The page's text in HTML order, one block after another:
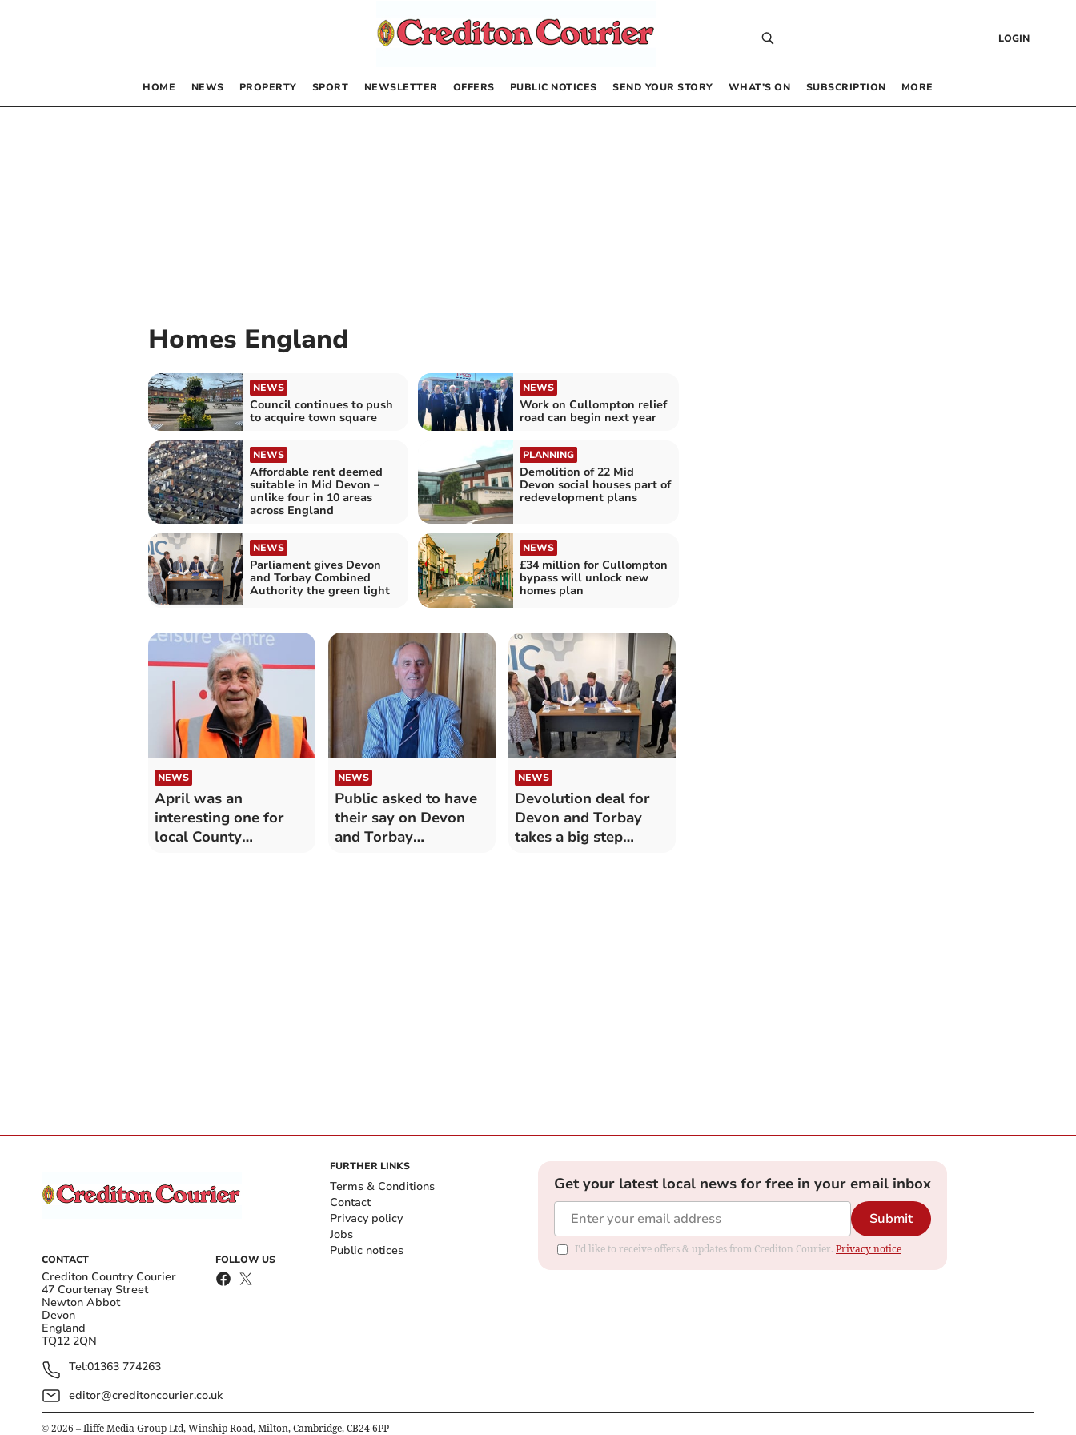
LOGIN
HOME NEWS PROPERTY SPORT NEWSLETTER OFFERS PUBLIC NOTICES SEND YOUR STORY WHAT’S ON SUBSCRIPTION MORE
Homes England
NEWS
Council continues to push
to acquire town square
NEWS
Work on Cullompton relief
road can begin next year
NEWS
Affordable rent deemed
suitable in Mid Devon –
unlike four in 10 areas
across England
PLANNING
Demolition of 22 Mid
Devon social houses part of
redevelopment plans
NEWS
Parliament gives Devon
and Torbay Combined
Authority the green light
NEWS
£34 million for Cullompton
bypass will unlock new
homes plan
NEWS
April was an
interesting one for
local County
NEWS
Public asked to have
their say on Devon
and Torbay
NEWS
Devolution deal for
Devon and Torbay
takes a big step
CONTACT
Crediton Country Courier
47 Courtenay Street
Newton Abbot
Devon
England
TQ12 2QN
Tel:01363 774263
editor@creditoncourier.co.uk
FOLLOW US
FURTHER LINKS
Terms & Conditions
Contact
Privacy policy
Jobs
Public notices
Get your latest local news for free in your email inbox
Submit
I'd like to receive offers & updates from Crediton Courier. Privacy notice
© 2026 – Iliffe Media Group Ltd, Winship Road, Milton, Cambridge, CB24 6PP